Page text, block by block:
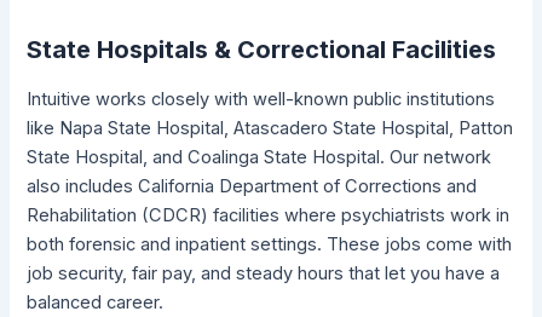
State Hospitals & Correctional Facilities
Intuitive works closely with well-known public institutions
like Napa State Hospital, Atascadero State Hospital, Patton
State Hospital, and Coalinga State Hospital. Our network
also includes California Department of Corrections and
Rehabilitation (CDCR) facilities where psychiatrists work in
both forensic and inpatient settings. These jobs come with
job security, fair pay, and steady hours that let you have a
balanced career.